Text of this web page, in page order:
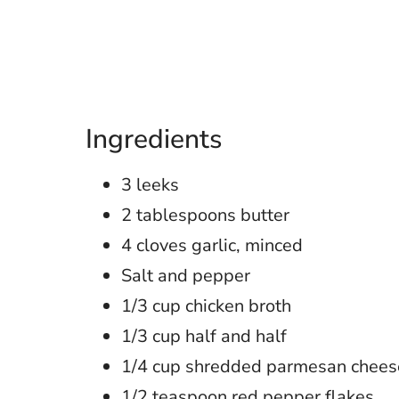
Ingredients
3 leeks
2 tablespoons butter
4 cloves garlic, minced
Salt and pepper
1/3 cup chicken broth
1/3 cup half and half
1/4 cup shredded parmesan